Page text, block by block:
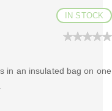
IN STOCK
in an insulated bag on one